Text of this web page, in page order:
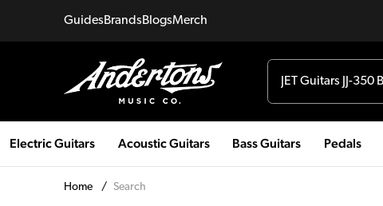
GuidesBrandsBlogsMerch
Electric Guitars Acoustic Guitars Bass Guitars Pedals
Home / Search